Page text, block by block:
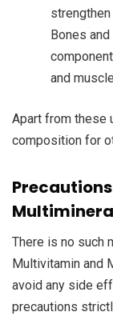
Bones
and
Apart from these
composition for
There is no such
Multivitamin and
avoid any side
precautions